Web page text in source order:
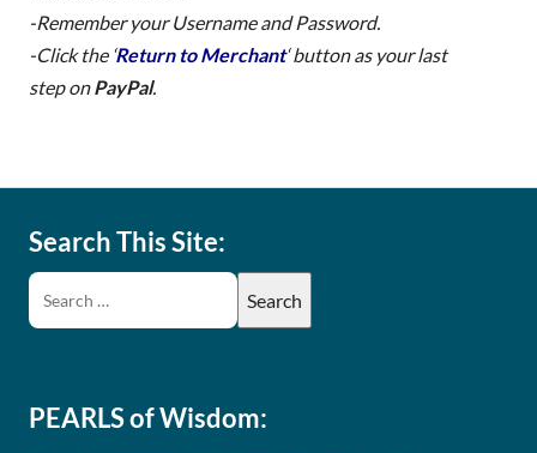
-Remember your Username and Password.
-Click the ‘Return to Merchant‘ buttonas your last
steponPayPal.
Search This Site:
PEARLS of Wisdom: